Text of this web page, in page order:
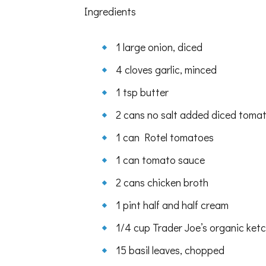
jalapeño
cornbreadIngredients
1 large onion, diced
4 cloves garlic, minced
1 tsp butter
2 cans no salt added diced
1 can Rotel tomatoes
1 can tomato sauce
2 cans chicken broth
1 pint half and half cream
1/4 cup Trader Joe’s organic
15 basil leaves, chopped